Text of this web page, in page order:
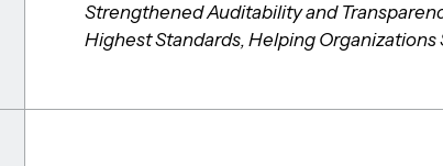
Strengthened Auditability and
Highest Standards, Helping Organizations